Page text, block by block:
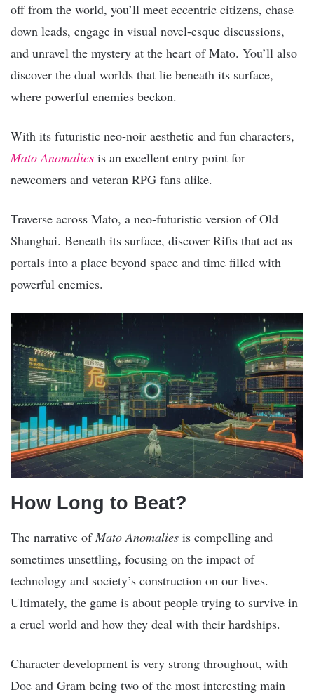
off from the world, you’ll meet eccentric citizens, chase
down leads, engage in visual novel-esque discussions,
and unravel the mystery at the heart of Mato. You’ll also
discover the dual worlds that lie beneath its surface,
where powerful enemies beckon.
With its futuristic neo-noir aesthetic and fun characters,
Mato Anomalies is an excellent entry point for
newcomers and veteran RPG fans alike.
Traverse across Mato, a neo-futuristic version of Old
Shanghai. Beneath its surface, discover Rifts that act as
portals into a place beyond space and time filled with
powerful enemies.
How Long to Beat?
The narrative of Mato Anomalies is compelling and
sometimes unsettling, focusing on the impact of
technology and society’s construction on our lives.
Ultimately, the game is about people trying to survive in
a cruel world and how they deal with their hardships.
Character development is very strong throughout, with
Doe and Gram being two of the most interesting main